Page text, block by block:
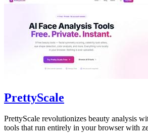
PrettyScale
PrettyScale revolutionizes beauty analysis
tools that run entirely in your browser with